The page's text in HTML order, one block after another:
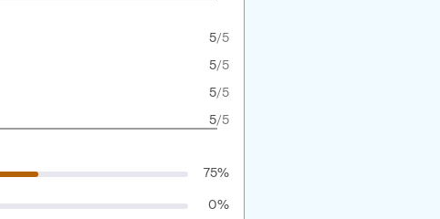
5/5
5/5
5/5
5/5
75%
0%